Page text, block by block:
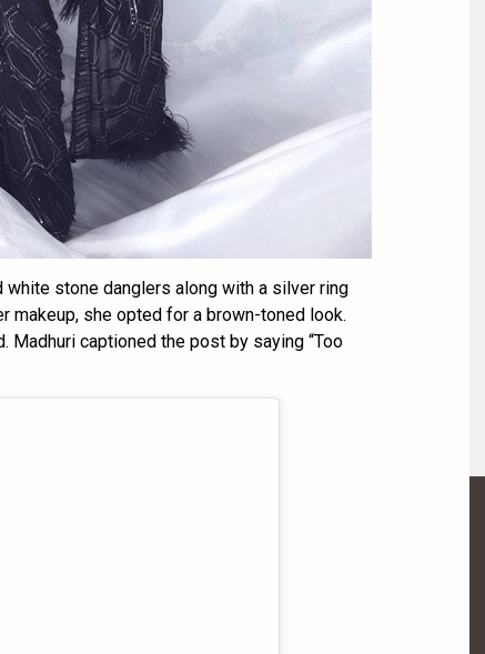
stone danglers along with a silver ring
makeup, she opted for a brown-toned look.
Madhuri captioned the post by saying “Too